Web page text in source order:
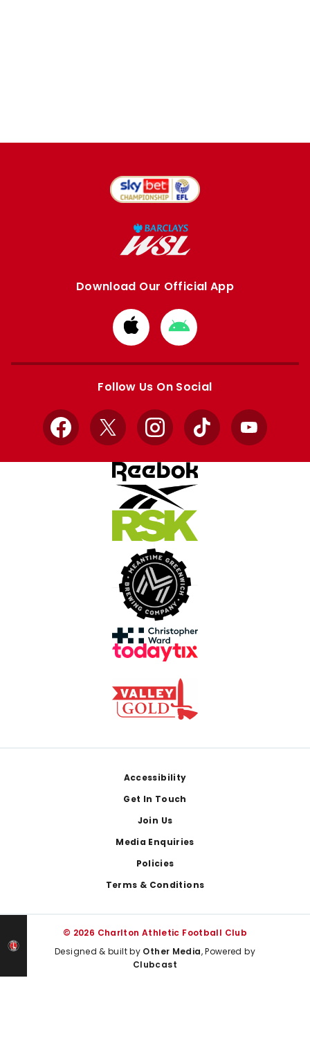
Download Our Official App
Download
from
Apple
Download
from
Google
Follow Us On Social
Facebook
X InstagramTikTok YouTube
Accessibility
Get In Touch
Join Us
Media Enquiries
Policies
Terms & Conditions
© 2026 Charlton Athletic Football Club
Designed & built by Other Media, Powered by
Clubcast